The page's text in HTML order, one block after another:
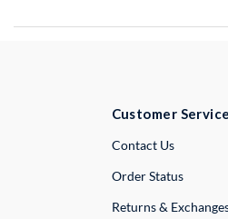
Customer Service
Contact UsExternal
Order Status
Returns &